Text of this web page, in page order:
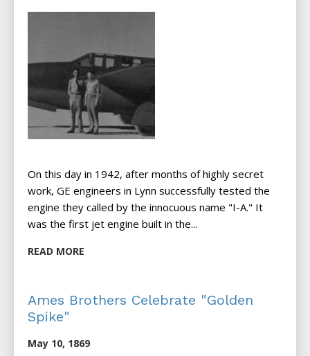
On this day in 1942, after months of highly secret
work, GE engineers in Lynn successfully tested the
engine they called by the innocuous name "I-A." It
was the first jet engine built in the...
READ MORE
Ames Brothers Celebrate "Golden
Spike"
May 10, 1869